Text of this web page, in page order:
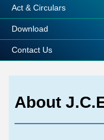
Act & Circulars
Download
Contact Us
About